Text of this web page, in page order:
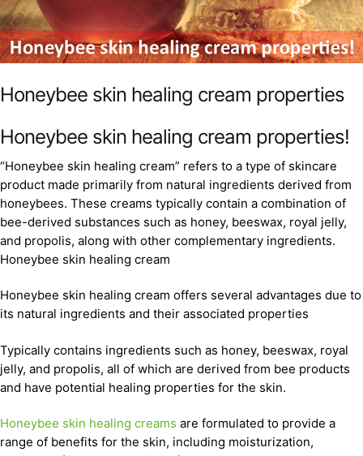
Honeybee skin healing cream properties
Honeybee skin healing cream properties!
“Honeybee skin healing cream” refers to a type of skincare
product made primarily from natural ingredients derived from
honeybees. These creams typically contain a combination of
bee-derived substances such as honey, beeswax, royal jelly,
and propolis, along with other complementary ingredients.
Honeybee skin healing cream
Honeybee skin healing cream offers several advantages due to
its natural ingredients and their associated properties
Typically contains ingredients such as honey, beeswax, royal
jelly, and propolis, all of which are derived from bee products
and have potential healing properties for the skin.
Honeybee skin healing creams are formulated to provide a
range of benefits for the skin, including moisturization,